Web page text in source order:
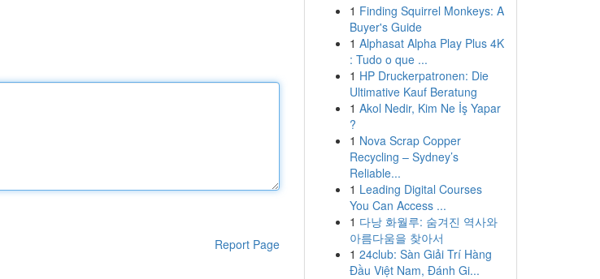
Report Page
1 Finding Squirrel Monkeys: A
Buyer's Guide
1 Alphasat Alpha Play Plus 4K
: Tudo o que ...
1 HP Druckerpatronen: Die
Ultimative Kauf Beratung
1 Akol Nedir, Kim Ne İş Yapar
?
1 Nova Scrap Copper
Recycling – Sydney’s
Reliable...
1 Leading Digital Courses
You Can Access ...
1 다낭 화월루: 숨겨진 역사와
아름다움을 찾아서
1 24club: Sàn Giải Trí Hàng
Đầu Việt Nam, Đánh Gi...